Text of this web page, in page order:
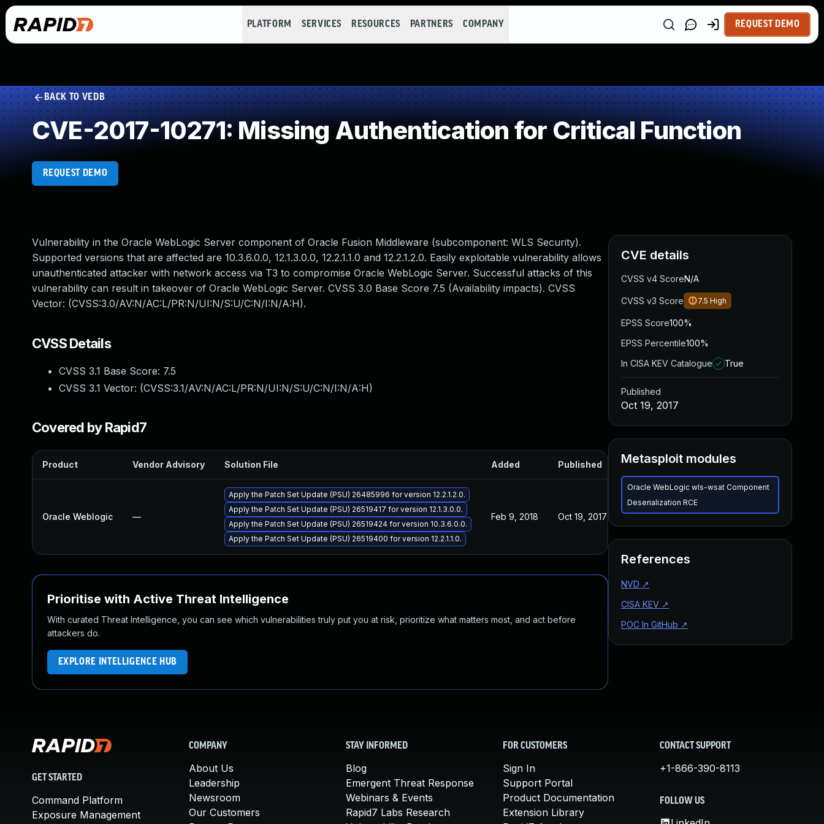
PLATFORM SERVICES RESOURCES PARTNERS COMPANY REQUEST DEMO
BACK TO VEDB
CVE-2017-10271: Missing Authentication for Critical Function
REQUEST DEMO
Vulnerability in the Oracle WebLogic Server component of Oracle Fusion Middleware (subcomponent: WLS Security).
Supported versions that are affected are 10.3.6.0.0, 12.1.3.0.0, 12.2.1.1.0 and 12.2.1.2.0. Easily exploitable vulnerability allows
unauthenticated attacker with network access via T3 to compromise Oracle WebLogic Server. Successful attacks of this
vulnerability can result in takeover of Oracle WebLogic Server. CVSS 3.0 Base Score 7.5 (Availability impacts). CVSS
Vector: (CVSS:3.0/AV:N/AC:L/PR:N/UI:N/S:U/C:N/I:N/A:H).
CVSS Details
CVSS 3.1 Base Score: 7.5
CVSS 3.1 Vector: (CVSS:3.1/AV:N/AC:L/PR:N/UI:N/S:U/C:N/I:N/A:H)
Covered by Rapid7
Product Vendor Advisory Solution File Added Published
Oracle Weblogic —
Apply the Patch Set Update (PSU) 26485996 for version 12.2.1.2.0.
Apply the Patch Set Update (PSU) 26519417 for version 12.1.3.0.0.
Apply the Patch Set Update (PSU) 26519424 for version 10.3.6.0.0.
Apply the Patch Set Update (PSU) 26519400 for version 12.2.1.1.0.
Feb 9, 2018 Oct 19, 2017
Prioritise with Active Threat Intelligence
With curated Threat Intelligence, you can see which vulnerabilities truly put you at risk, prioritize what matters most, and act before
attackers do.
EXPLORE INTELLIGENCE HUB
CVE details
CVSS v4 ScoreN/A
CVSS v3 Score 7.5 High
EPSS Score100%
EPSS Percentile100%
In CISA KEV Catalogue
True
Published
Oct 19, 2017
Metasploit modules
Oracle WebLogic wls-wsat Component
Deserialization RCE
References
NVD ↗
CISA KEV ↗
POC In GitHub ↗
GET STARTED
Command Platform
Exposure Management
COMPANY
About Us
Leadership
Newsroom
Our Customers
STAY INFORMED
Blog
Emergent Threat Response
Webinars & Events
Rapid7 Labs Research
FOR CUSTOMERS
Sign In
Support Portal
Product Documentation
Extension Library
CONTACT SUPPORT
+1-866-390-8113
FOLLOW US